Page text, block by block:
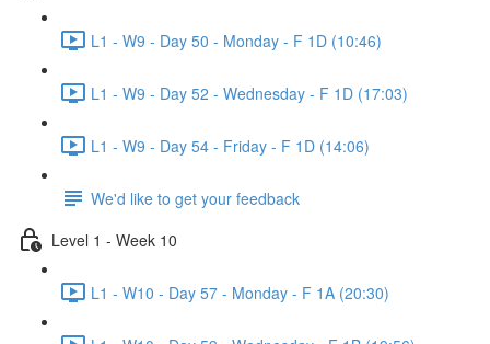
L1 - W9 - Day 50 - Monday - F 1D (10:46)
L1 - W9 - Day 52 - Wednesday - F 1D (17:03)
L1 - W9 - Day 54 - Friday - F 1D (14:06)
We'd like to get your feedback
Level 1 - Week 10
L1 - W10 - Day 57 - Monday - F 1A (20:30)